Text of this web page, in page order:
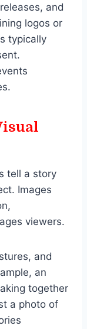
and
logos or
typically
tell a story
Images
viewers.
and
an
together
a photo of